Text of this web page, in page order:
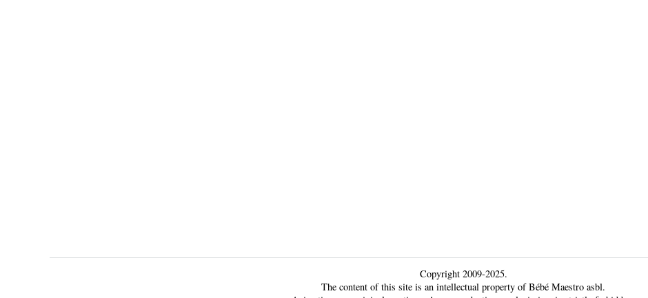
Copyright 2009-2025.
The content of this site is an intellectual property of Bébé Maestro asbl.